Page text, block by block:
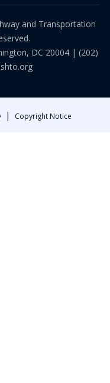
and Transportation
DC 20004 | (202)
| Copyright Notice